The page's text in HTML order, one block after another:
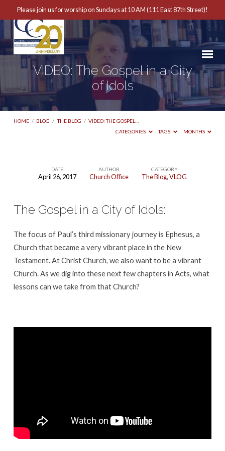
Please join us for worship on Sundays at 10 AM (111 East 87th Street)!
VIDEO: The Gospel in a City
of Idols
HOME / BLOG / THE BLOG / VIDEO: THE GOSPEL…
CATEGORIES
TAGS MONTHS
VIDEO:
Gospel
a
City
of
Idols
DATE
April 26, 2017
AUTHOR
Church Office
CATEGORY
The Blog,VLOG
The Gospel in a City of Idols:
The focus of Paul’s third missionary journey is Ephesus, a
Church that became a very vibrant place in the New
Testament. At Christ Church, we also want to be a vibrant
Church. As we dig into these next few chapters in Acts, what
lessons can we take from that Church?